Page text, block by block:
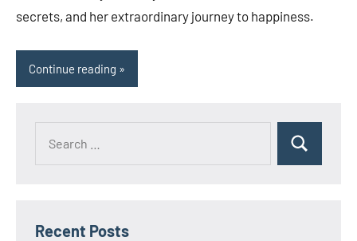
secrets, and her extraordinary journey to happiness.
Continue reading
Search
Recent Posts